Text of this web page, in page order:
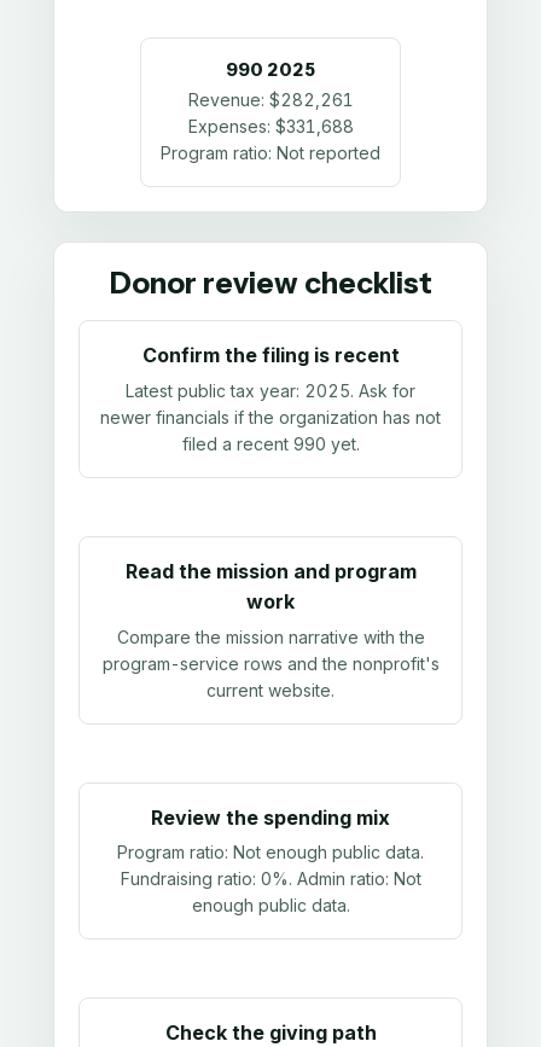
990 2025
Revenue: $282,261
Expenses: $331,688
Program ratio: Not reported
Donor review checklist
Confirm the filing is recent
Latest public tax year: 2025. Ask for
newer financials if the organization has not
filed a recent 990 yet.
Read the mission and program
work
Compare the mission narrative with the
program-service rows and the nonprofit's
current website.
Review the spending mix
Program ratio: Not enough public data.
Fundraising ratio: 0%. Admin ratio: Not
enough public data.
Check the giving path